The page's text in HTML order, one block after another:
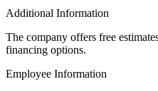
Additional Information
The company offers free
financing options.
Employee Information